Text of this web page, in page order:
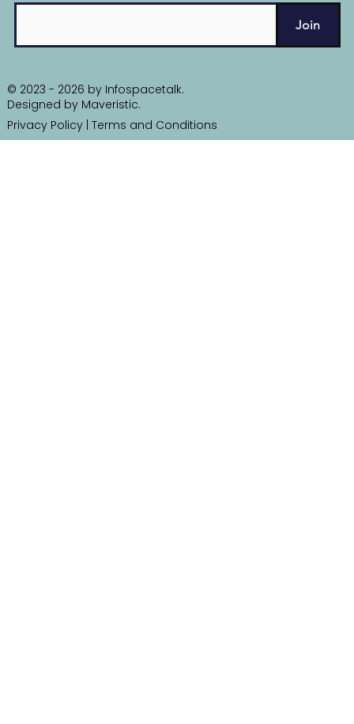
Join
© 2023 - 2026 by Infospacetalk.
Designed by Maveristic.
Privacy Policy| Terms and Conditions